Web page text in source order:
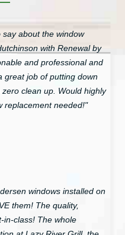
about the window
with Renewal by
and professional and
great job of putting down
clean up. Would highly
replacement needed!"
windows installed on
them! The quality,
in-class! The whole